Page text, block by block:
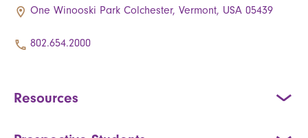
One Winooski Park Colchester, Vermont, USA 05439
802.654.2000
Resources